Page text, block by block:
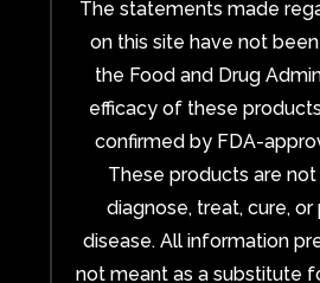
The statements made
on this site have not
the Food and Drug
efficacy of these
confirmed by FDA-
These products are
diagnose, treat, cure,
disease. All information
not meant as a substitute